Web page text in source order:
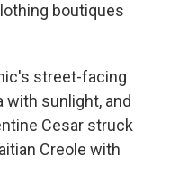
boutiques
street-facing
sunlight, and
Cesar struck
Creole with